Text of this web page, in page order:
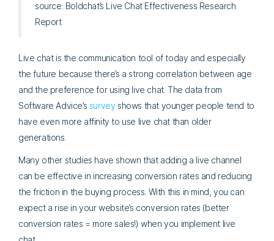
source: Boldchat’s Live Chat Effectiveness Research
Report
Live chat is the communication tool of today and especially
the future because there’s a strong correlation between age
and the preference for using live chat. The data from
Software Advice’s survey shows that younger people tend to
have even more affinity to use live chat than older
generations.
Many other studies have shown that adding a live channel
can be effective in increasing conversion rates and reducing
the friction in the buying process. With this in mind, you can
expect a rise in your website’s conversion rates (better
conversion rates = more sales!) when you implement live